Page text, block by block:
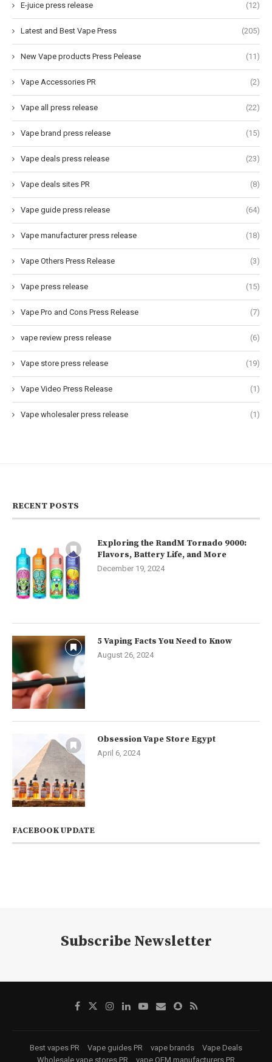
E-juice press release (12)
Latest and Best Vape Press (205)
New Vape products Press Pelease (11)
Vape Accessories PR (2)
Vape all press release (22)
Vape brand press release (15)
Vape deals press release (23)
Vape deals sites PR (8)
Vape guide press release (64)
Vape manufacturer press release (18)
Vape Others Press Release (3)
Vape press release (15)
Vape Pro and Cons Press Release (7)
vape review press release (6)
Vape store press release (19)
Vape Video Press Release (1)
Vape wholesaler press release (1)
RECENT POSTS
Exploring the RandM Tornado 9000:
Flavors, Battery Life, and More
December 19, 2024
5 Vaping Facts You Need to Know
August 26, 2024
Obsession Vape Store Egypt
April 6, 2024
FACEBOOK UPDATE
Subscribe Newsletter
Best vapes PR Vape guides PR vape brands
Vape Deals
Wholesale vape stores PR
vape OEM manufacturers PR